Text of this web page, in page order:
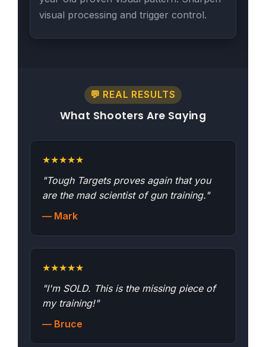
visual processing and trigger control.
💬 REAL RESULTS
What Shooters Are Saying
★★★★★
"Tough Targets proves again that you
are the mad scientist of gun training."
— Mark
★★★★★
"I'm SOLD. This is the missing piece of
my training!"
— Bruce